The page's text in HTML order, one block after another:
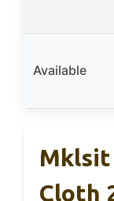
Available
Mklsit
Cloth